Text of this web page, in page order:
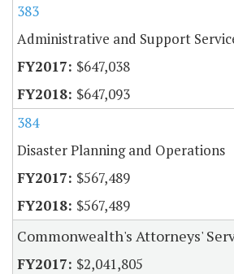
383
Administrative and Support
$647,038
$647,093
384
Disaster Planning and Operations
$567,489
$567,489
Commonwealth's Attorneys'
$2,041,805